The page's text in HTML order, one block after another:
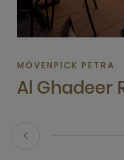
MÖVENPICK PETRA
Al Ghadeer